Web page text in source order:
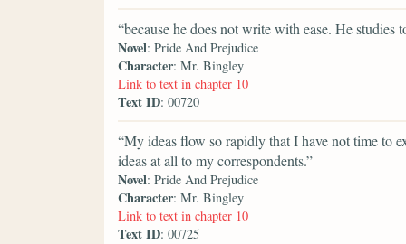
“because he does not write with ease. He
Novel: Pride And Prejudice
Character: Mr. Bingley
Link to text in chapter 10
Text ID: 00720
“My ideas flow so rapidly that I have not time to
ideas at all to my correspondents.”
Novel: Pride And Prejudice
Character: Mr. Bingley
Link to text in chapter 10
Text ID: 00725